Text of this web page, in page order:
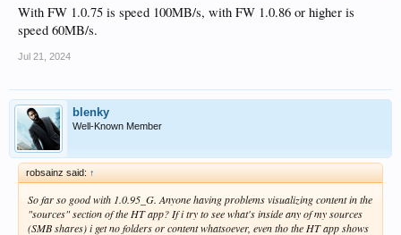
With FW 1.0.75 is speed 100MB/s, with FW 1.0.86 or higher is
speed 60MB/s.
Jul 21, 2024
blenky
Well-Known Member
robsainz said: ↑
So far so good with 1.0.95_G. Anyone having problems visualizing content in the
"sources" section of the HT app? If i try to see what's inside any of my sources
(SMB shares) i get no folders or content whatsoever, even tho the HT app shows